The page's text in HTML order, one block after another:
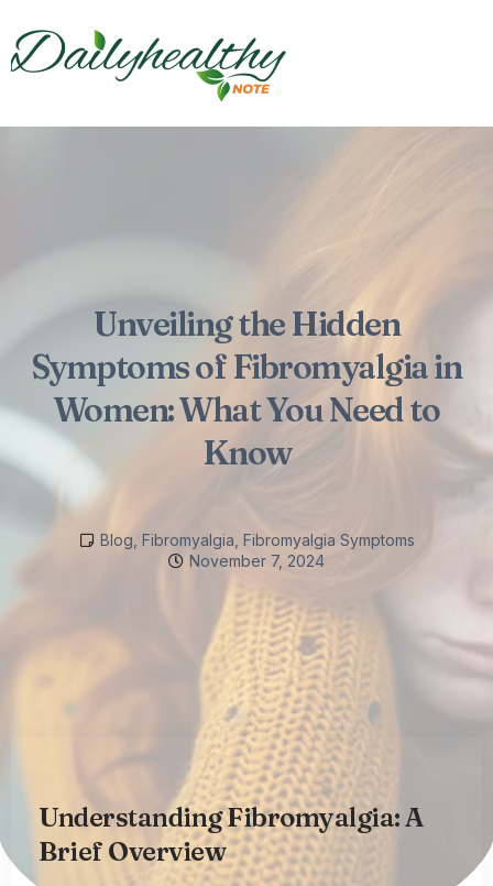
Unveiling the Hidden
Symptoms of Fibromyalgia in
Women: What You Need to
Know
Blog Fibromyalgia Fibromyalgia Symptoms
November 7, 2024
Understanding Fibromyalgia: A
Brief Overview